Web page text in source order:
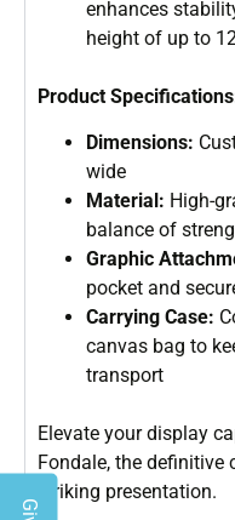
enhances
height of up to
Product
Dimensions:
wide
Material: High-
balance of
Graphic
pocket and
Carrying Case:
canvas bag to
transport
Elevate your display
Fondale, the definitive
striking presentation.